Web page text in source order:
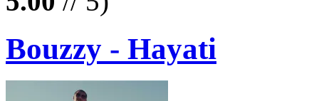
Bouzzy - Hayati